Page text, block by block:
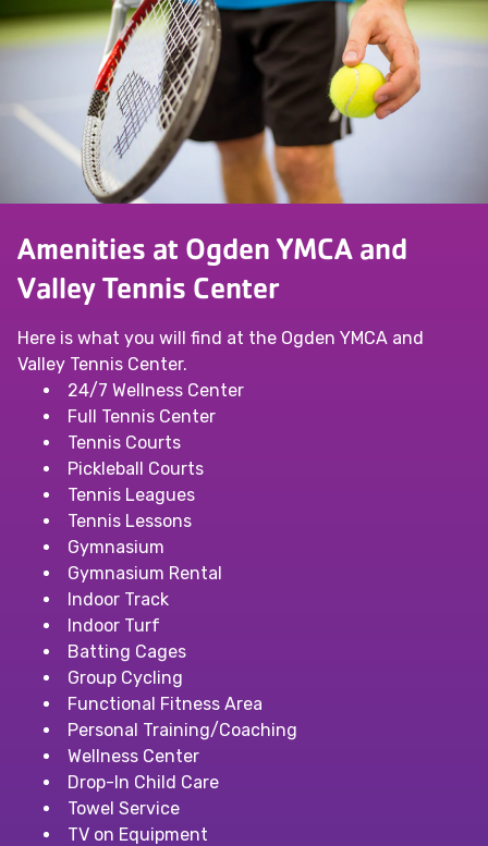
Amenities at Ogden YMCA and
Valley Tennis Center
Here is what you will find at the Ogden YMCA and
Valley Tennis Center.
24/7 Wellness Center
Full Tennis Center
Tennis Courts
Pickleball Courts
Tennis Leagues
Tennis Lessons
Gymnasium
Gymnasium Rental
Indoor Track
Indoor Turf
Batting Cages
Group Cycling
Functional Fitness Area
Personal Training/Coaching
Wellness Center
Drop-In Child Care
Towel Service
TV on Equipment